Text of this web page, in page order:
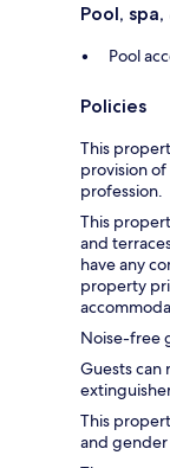
Pool,
Pool
Policies
This
provision
profession.
This
and
have any
property
Noise-free
Guests can
This
and gender